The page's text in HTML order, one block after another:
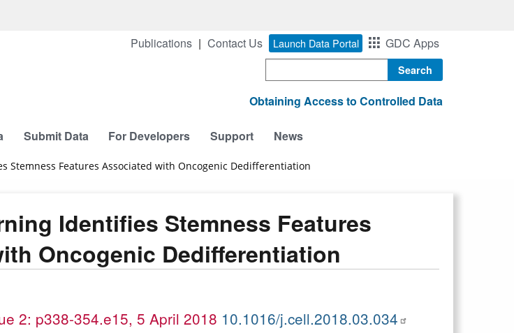
Publications Contact Us Launch Data Portal GDC Apps
Obtaining Access to Controlled Data
Submit Data For Developers Support News
Stemness Features Associated with Oncogenic Dedifferentiation
Identifies Stemness Features
Oncogenic Dedifferentiation
2: p338-354.e15, 5 April 2018 10.1016/j.cell.2018.03.034